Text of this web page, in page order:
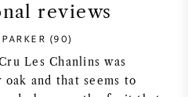
reviews
(90)
Les Chanlins was
and that seems to